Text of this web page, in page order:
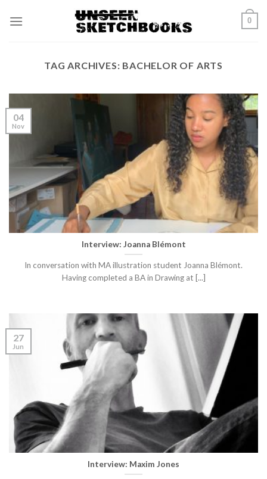
0
TAG ARCHIVES: BACHELOR OF ARTS
Interview: Joanna Blémont
In conversation with MA illustration student Joanna Blémont.
Having completed a BA in Drawing at [...]
04
Nov
Interview: Maxim Jones
27
Jun